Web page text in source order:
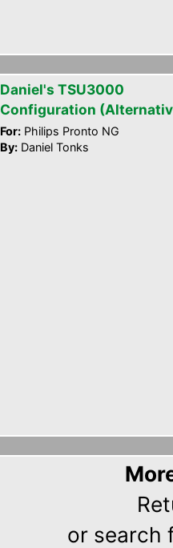
Daniel's TSU3000
Configuration
For: Philips Pronto NG
By: Daniel Tonks
or search